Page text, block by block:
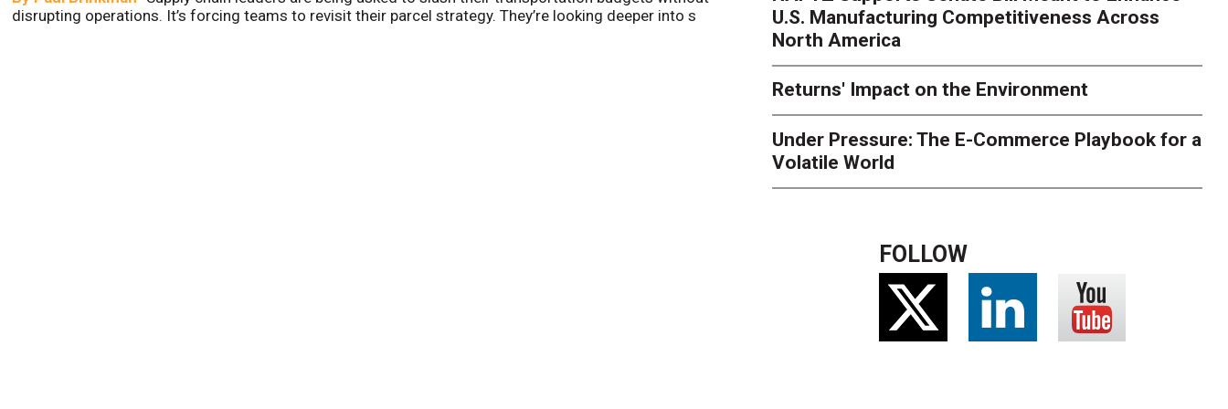
disrupting operations. It’s forcing teams to revisit their parcel strategy. They’re looking deeper into s
their tolerance for delivery delays is low. The smaller delivery mistakes
U.S. Manufacturing Competitiveness Across
North America
Returns' Impact on the Environment
Under Pressure: The E-Commerce Playbook for a
Volatile World
FOLLOW